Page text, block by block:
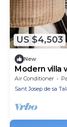
US $4,503
New
Modern villa
Air Conditioner
Sant Josep de sa